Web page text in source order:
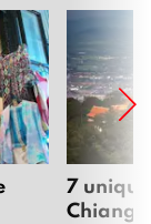
7
Chiang